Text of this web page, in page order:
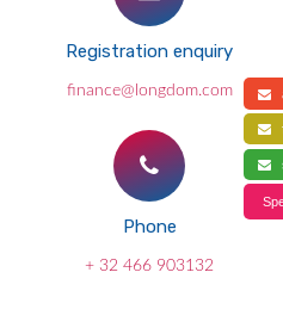
Registration enquiry
finance@longdom.com
Phone
+ 32 466 903132